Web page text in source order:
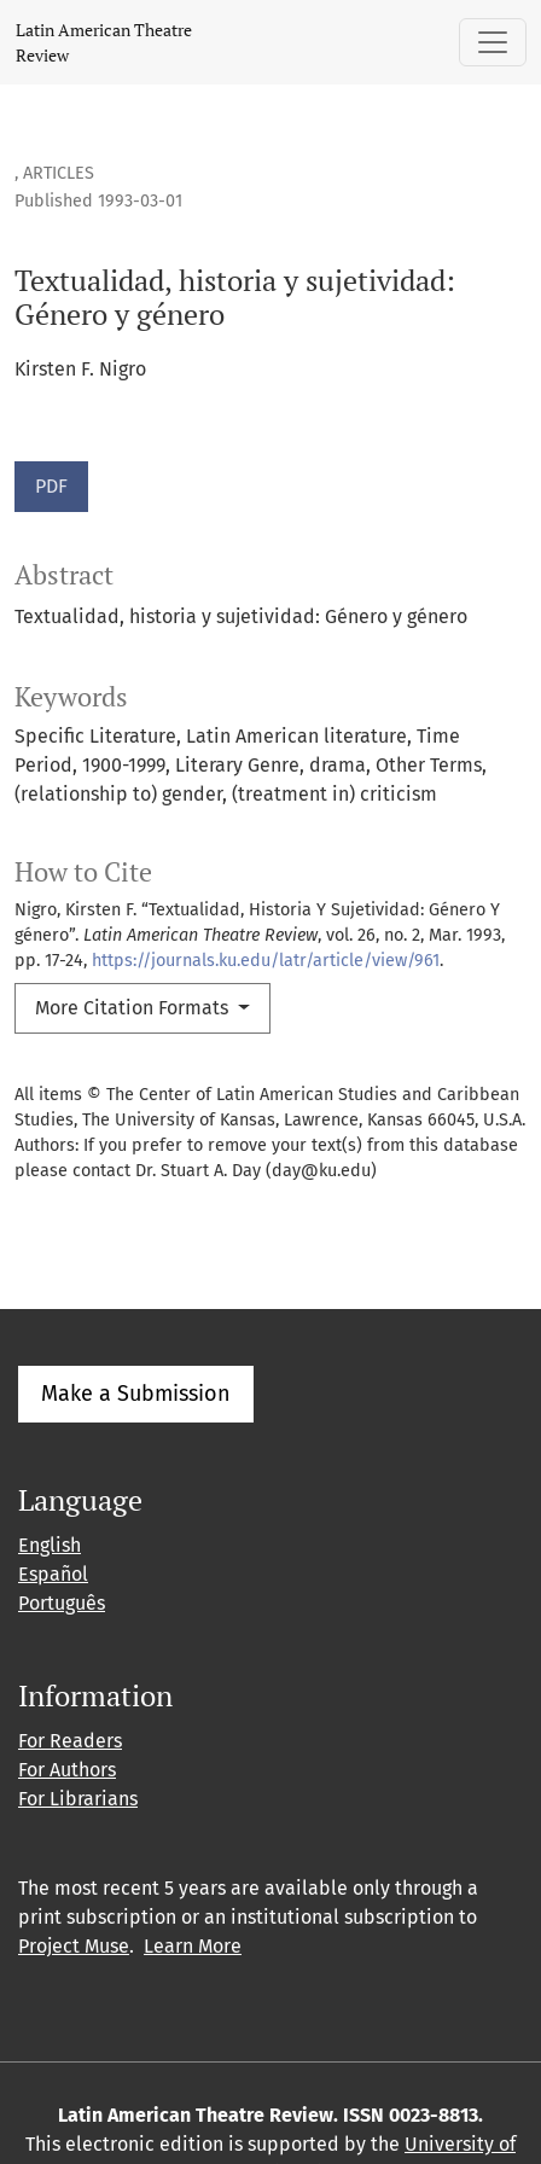
Latin American Theatre
Review
, ARTICLES
Textualidad, historia y sujetividad:
Género y género
Published 1993-03-01
Kirsten F. Nigro
PDF
Keywords
Specific Literature Latin American literature Time
Period 1900-1999 Literary Genre drama Other Terms
(relationship to) gender (treatment in) criticism
How to Cite
Nigro, Kirsten F. “Textualidad, Historia Y Sujetividad: Género Y
género”. Latin American Theatre Review, vol. 26, no. 2, Mar. 1993,
pp. 17-24, https://journals.ku.edu/latr/article/view/961.
More Citation Formats
Abstract
Textualidad, historia y sujetividad: Género y género
All items © The Center of Latin American Studies and Caribbean
Studies, The University of Kansas, Lawrence, Kansas 66045, U.S.A.
Authors: If you prefer to remove your text(s) from this database
please contact Dr. Stuart A. Day (day@ku.edu)
Make a Submission
Language
English
Español
Português
Information
For Readers
For Authors
For Librarians
The most recent 5 years are available only through a
print subscription or an institutional subscription to
Project Muse. Learn More
Latin American Theatre Review. ISSN 0023-8813.
This electronic edition is supported by the University of